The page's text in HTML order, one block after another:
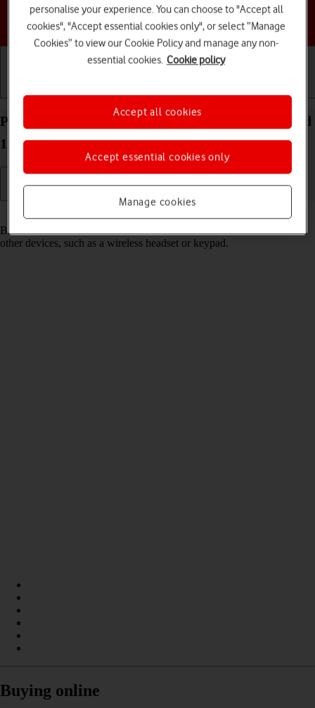
Choose a help topic
Pair a Bluetooth device with your TCL 306 Android
12.0
Bluetooth is a wireless connection which can be used to connect to
other devices, such as a wireless headset or keypad.
Buying online
personalise your experience. You can choose to "Accept all
cookies", "Accept essential cookies only", or select “Manage
Cookies” to view our Cookie Policy and manage any non-
essential cookies. Cookie policy
Manage cookies
Accept essential cookies only
Accept all cookies